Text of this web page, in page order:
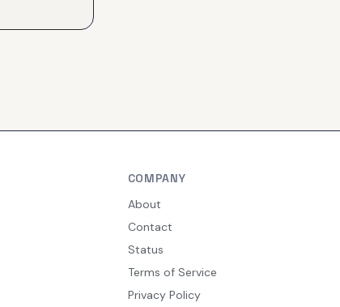
COMPANY
About
Contact
Status
Terms of Service
Privacy Policy